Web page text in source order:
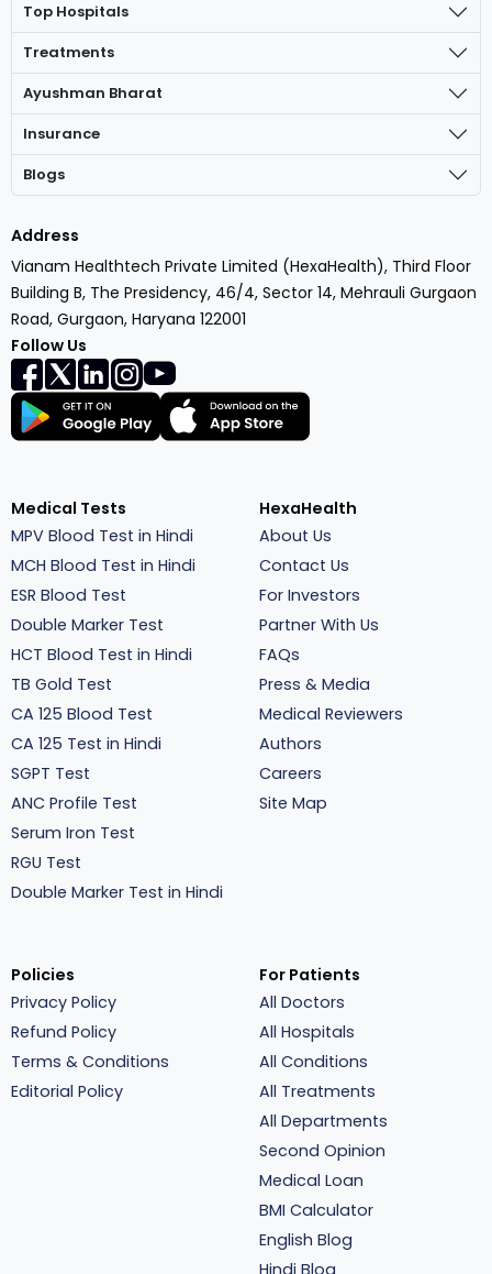
Top Hospitals
Treatments
Ayushman Bharat
Insurance
Blogs
Address
Vianam Healthtech Private Limited (HexaHealth), Third Floor
Building B, The Presidency, 46/4, Sector 14, Mehrauli Gurgaon
Road, Gurgaon, Haryana 122001
Follow Us
Medical Tests
MPV Blood Test in Hindi
MCH Blood Test in Hindi
ESR Blood Test
Double Marker Test
HCT Blood Test in Hindi
TB Gold Test
CA 125 Blood Test
CA 125 Test in Hindi
SGPT Test
ANC Profile Test
Serum Iron Test
RGU Test
Double Marker Test in Hindi
HexaHealth
About Us
Contact Us
For Investors
Partner With Us
FAQs
Press & Media
Medical Reviewers
Authors
Careers
Site Map
Policies
Privacy Policy
Refund Policy
Terms & Conditions
Editorial Policy
For Patients
All Doctors
All Hospitals
All Conditions
All Treatments
All Departments
Second Opinion
Medical Loan
BMI Calculator
English Blog